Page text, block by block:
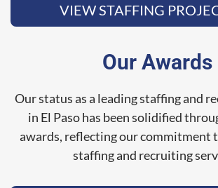
VIEW STAFFING
Our Awards
Our status as a leading staffing and
in El Paso has been solidified
awards, reflecting our commitment
staffing and recruiting